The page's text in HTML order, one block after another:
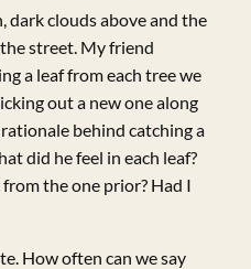
dark clouds above and the
street. My friend
a leaf from each tree we
out a new one along
behind catching a
did he feel in each leaf?
the one prior? Had I
How often can we say